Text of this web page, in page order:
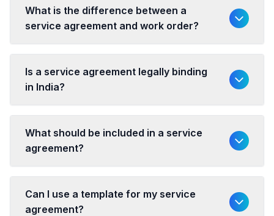
What is the difference between a
service agreement and work order?
Is a service agreement legally binding
in India?
What should be included in a service
agreement?
Can I use a template for my service
agreement?